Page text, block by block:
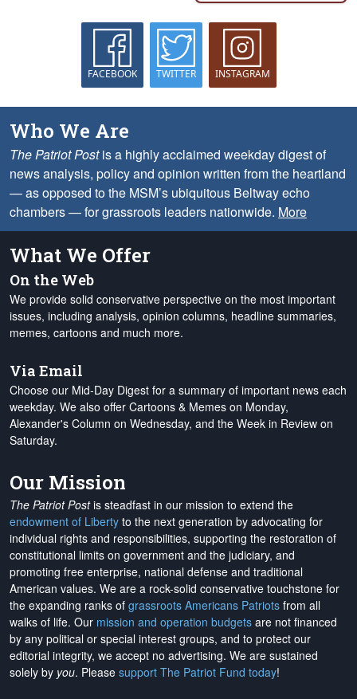
FACEBOOK TWITTER INSTAGRAM
Who We Are
The Patriot Postis a highly acclaimed weekday digest of
news analysis, policy and opinion written from the heartland
— as opposed to the MSM’s ubiquitous Beltway echo
chambers — for grassroots leaders nationwide. More
What We Offer
On the Web
We provide solid conservative perspective on the most important
issues, including analysis, opinion columns, headline summaries,
memes, cartoons and much more.
Via Email
Choose our Mid-Day Digest for a summary of important news each
weekday. We also offer Cartoons & Memes on Monday,
Alexander's Column on Wednesday, and the Week in Review on
Saturday.
Our Mission
The Patriot Postis steadfast in our mission to extend the
endowment of Liberty to the next generation by advocating for
individual rights and responsibilities, supporting the restoration of
constitutional limits on government and the judiciary, and
promoting free enterprise, national defense and traditional
American values. We are a rock-solid conservative touchstone for
the expanding ranks of grassroots Americans Patriots from all
walks of life. Our mission and operation budgets are not financed
by any political or special interest groups, and to protect our
editorial integrity, we accept no advertising. We are sustained
solely by you. Please support The Patriot Fund today!